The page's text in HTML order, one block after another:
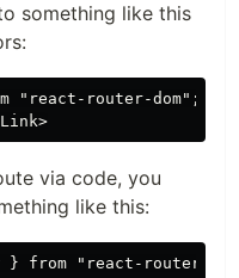
something like this
"react-router-dom";
via code, you
like this:
} from "react-router"